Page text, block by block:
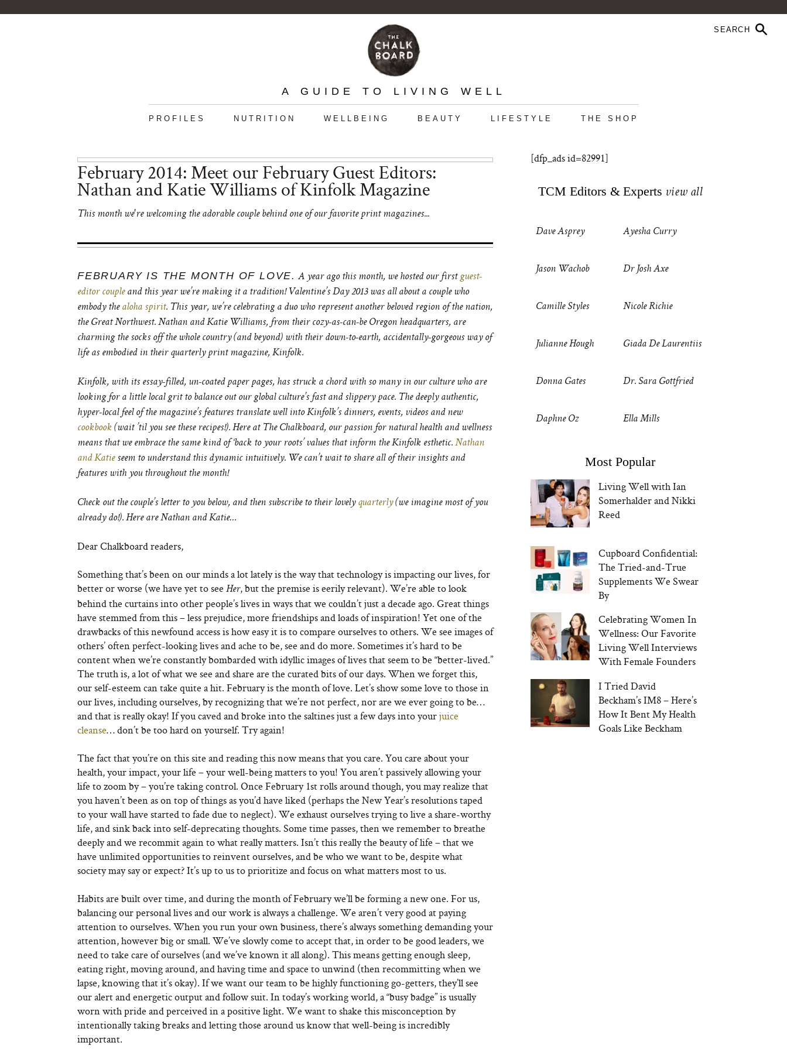
A GUIDE TO LIVING WELL
PROFILES NUTRITION WELLBEING BEAUTY LIFESTYLE THE SHOP
February 2014: Meet our February Guest Editors:
Nathan and Katie Williams of Kinfolk Magazine
This month we're welcoming the adorable couple behind one of our favorite print magazines...
FEBRUARY IS THE MONTH OF LOVE. A year ago this month, we hosted our first guest-
editor coupleand this year we’re making it a tradition! Valentine’s Day 2013 was all about a couple who
embody the aloha spirit. This year, we’re celebrating a duo who represent another beloved region of the nation,
the Great Northwest. Nathan and Katie Williams, from their cozy-as-can-be Oregon headquarters, are
charming the socks off the whole country (and beyond) with their down-to-earth, accidentally-gorgeous way of
life as embodied in their quarterly print magazine, Kinfolk.
Kinfolk, with its essay-filled, un-coated paper pages, has struck a chord with so many in our culture who are
looking for a little local grit to balance out our global culture’s fast and slippery pace. The deeply authentic,
hyper-local feel of the magazine’s features translate well into Kinfolk’s dinners, events, videos and new
cookbook (wait ’til you see these recipes!). Here at The Chalkboard, our passion for natural health and wellness
means that we embrace the same kind of ‘back to your roots’ values that inform the Kinfolk esthetic. Nathan
and Katieseem to understand this dynamic intuitively. We can’t wait to share all of their insights and
features with you throughout the month!
Check out the couple’s letter to you below, and then subscribe to their lovely quarterly(we imagine most of you
already do!). Here are Nathan and Katie…
Dear Chalkboard readers,
Something that’s been on our minds a lot lately is the way that technology is impacting our lives, for
better or worse (we have yet to see Her, but the premise is eerily relevant). We’re able to look
behind the curtains into other people’s lives in ways that we couldn’t just a decade ago. Great things
have stemmed from this – less prejudice, more friendships and loads of inspiration! Yet one of the
drawbacks of this newfound access is how easy it is to compare ourselves to others. We see images of
others’ often perfect-looking lives and ache to be, see and do more. Sometimes it’s hard to be
content when we’re constantly bombarded with idyllic images of lives that seem to be “better-lived.”
The truth is, a lot of what we see and share are the curated bits of our days. When we forget this,
our self-esteem can take quite a hit. February is the month of love. Let’s show some love to those in
our lives, including ourselves, by recognizing that we’re not perfect, nor are we ever going to be…
and that is really okay! If you caved and broke into the saltines just a few days into yourjuice
cleanse… don’t be too hard on yourself. Try again!
The fact that you’re on this site and reading this now means that you care. You care about your
health, your impact, your life – your well-being matters to you! You aren’t passively allowing your
life to zoom by – you’re taking control. Once February 1st rolls around though, you may realize that
you haven’t been as on top of things as you’d have liked (perhaps the New Year’s resolutions taped
to your wall have started to fade due to neglect). We exhaust ourselves trying to live a share-worthy
life, and sink back into self-deprecating thoughts. Some time passes, then we remember to breathe
deeply and we recommit again to what really matters. Isn’t this really the beauty of life – that we
have unlimited opportunities to reinvent ourselves, and be who we want to be, despite what
society may say or expect? It’s up to us to prioritize and focus on what matters most to us.
Habits are built over time, and during the month of February we’ll be forming a new one. For us,
balancing our personal lives and our work is always a challenge. We aren’t very good at paying
attention to ourselves. When you run your own business, there’s always something demanding your
attention, however big or small. We’ve slowly come to accept that, in order to be good leaders, we
need to take care of ourselves (and we’ve known it all along). This means getting enough sleep,
eating right, moving around, and having time and space to unwind (then recommitting when we
lapse, knowing that it’s okay). If we want our team to be highly functioning go-getters, they’ll see
our alert and energetic output and follow suit. In today’s working world, a “busy badge” is usually
worn with pride and perceived in a positive light. We want to shake this misconception by
intentionally taking breaks and letting those around us know that well-being is incredibly
important.
[dfp_ads id=82991]
TCM Editors & Experts view all
Dave Asprey Ayesha Curry
Jason Wachob Dr Josh Axe
Camille Styles Nicole Richie
Julianne Hough Giada De Laurentiis
Donna Gates Dr. Sara Gottfried
Daphne Oz Ella Mills
Most Popular
Living Well with Ian
Somerhalder and Nikki
Reed
Cupboard Confidential:
The Tried-and-True
Supplements We Swear
By
Celebrating Women In
Wellness: Our Favorite
Living Well Interviews
With Female Founders
I Tried David
Beckham’s IM8 – Here’s
How It Bent My Health
Goals Like Beckham